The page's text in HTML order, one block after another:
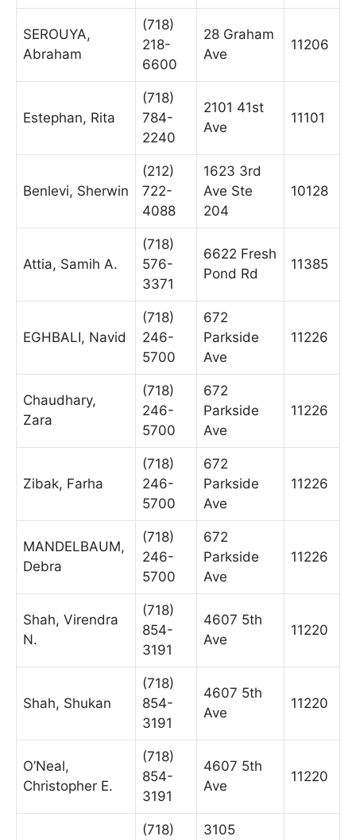
SEROUYA,
Abraham
(718)
218-
6600
28 Graham
Ave
11206
Estephan, Rita
(718)
784-
2240
2101 41st
Ave
11101
Benlevi, Sherwin
(212)
722-
4088
1623 3rd
Ave Ste
204
10128
Attia, Samih A.
(718)
576-
3371
6622 Fresh
Pond Rd
11385
EGHBALI, Navid
(718)
246-
5700
672
Parkside
Ave
11226
Chaudhary,
Zara
(718)
246-
5700
672
Parkside
Ave
11226
Zibak, Farha
(718)
246-
5700
672
Parkside
Ave
11226
MANDELBAUM,
Debra
(718)
246-
5700
672
Parkside
Ave
11226
Shah, Virendra
N.
(718)
854-
3191
4607 5th
Ave
11220
Shah, Shukan
(718)
854-
3191
4607 5th
Ave
11220
O’Neal,
Christopher E.
(718)
854-
3191
4607 5th
Ave
11220
(718)
3105